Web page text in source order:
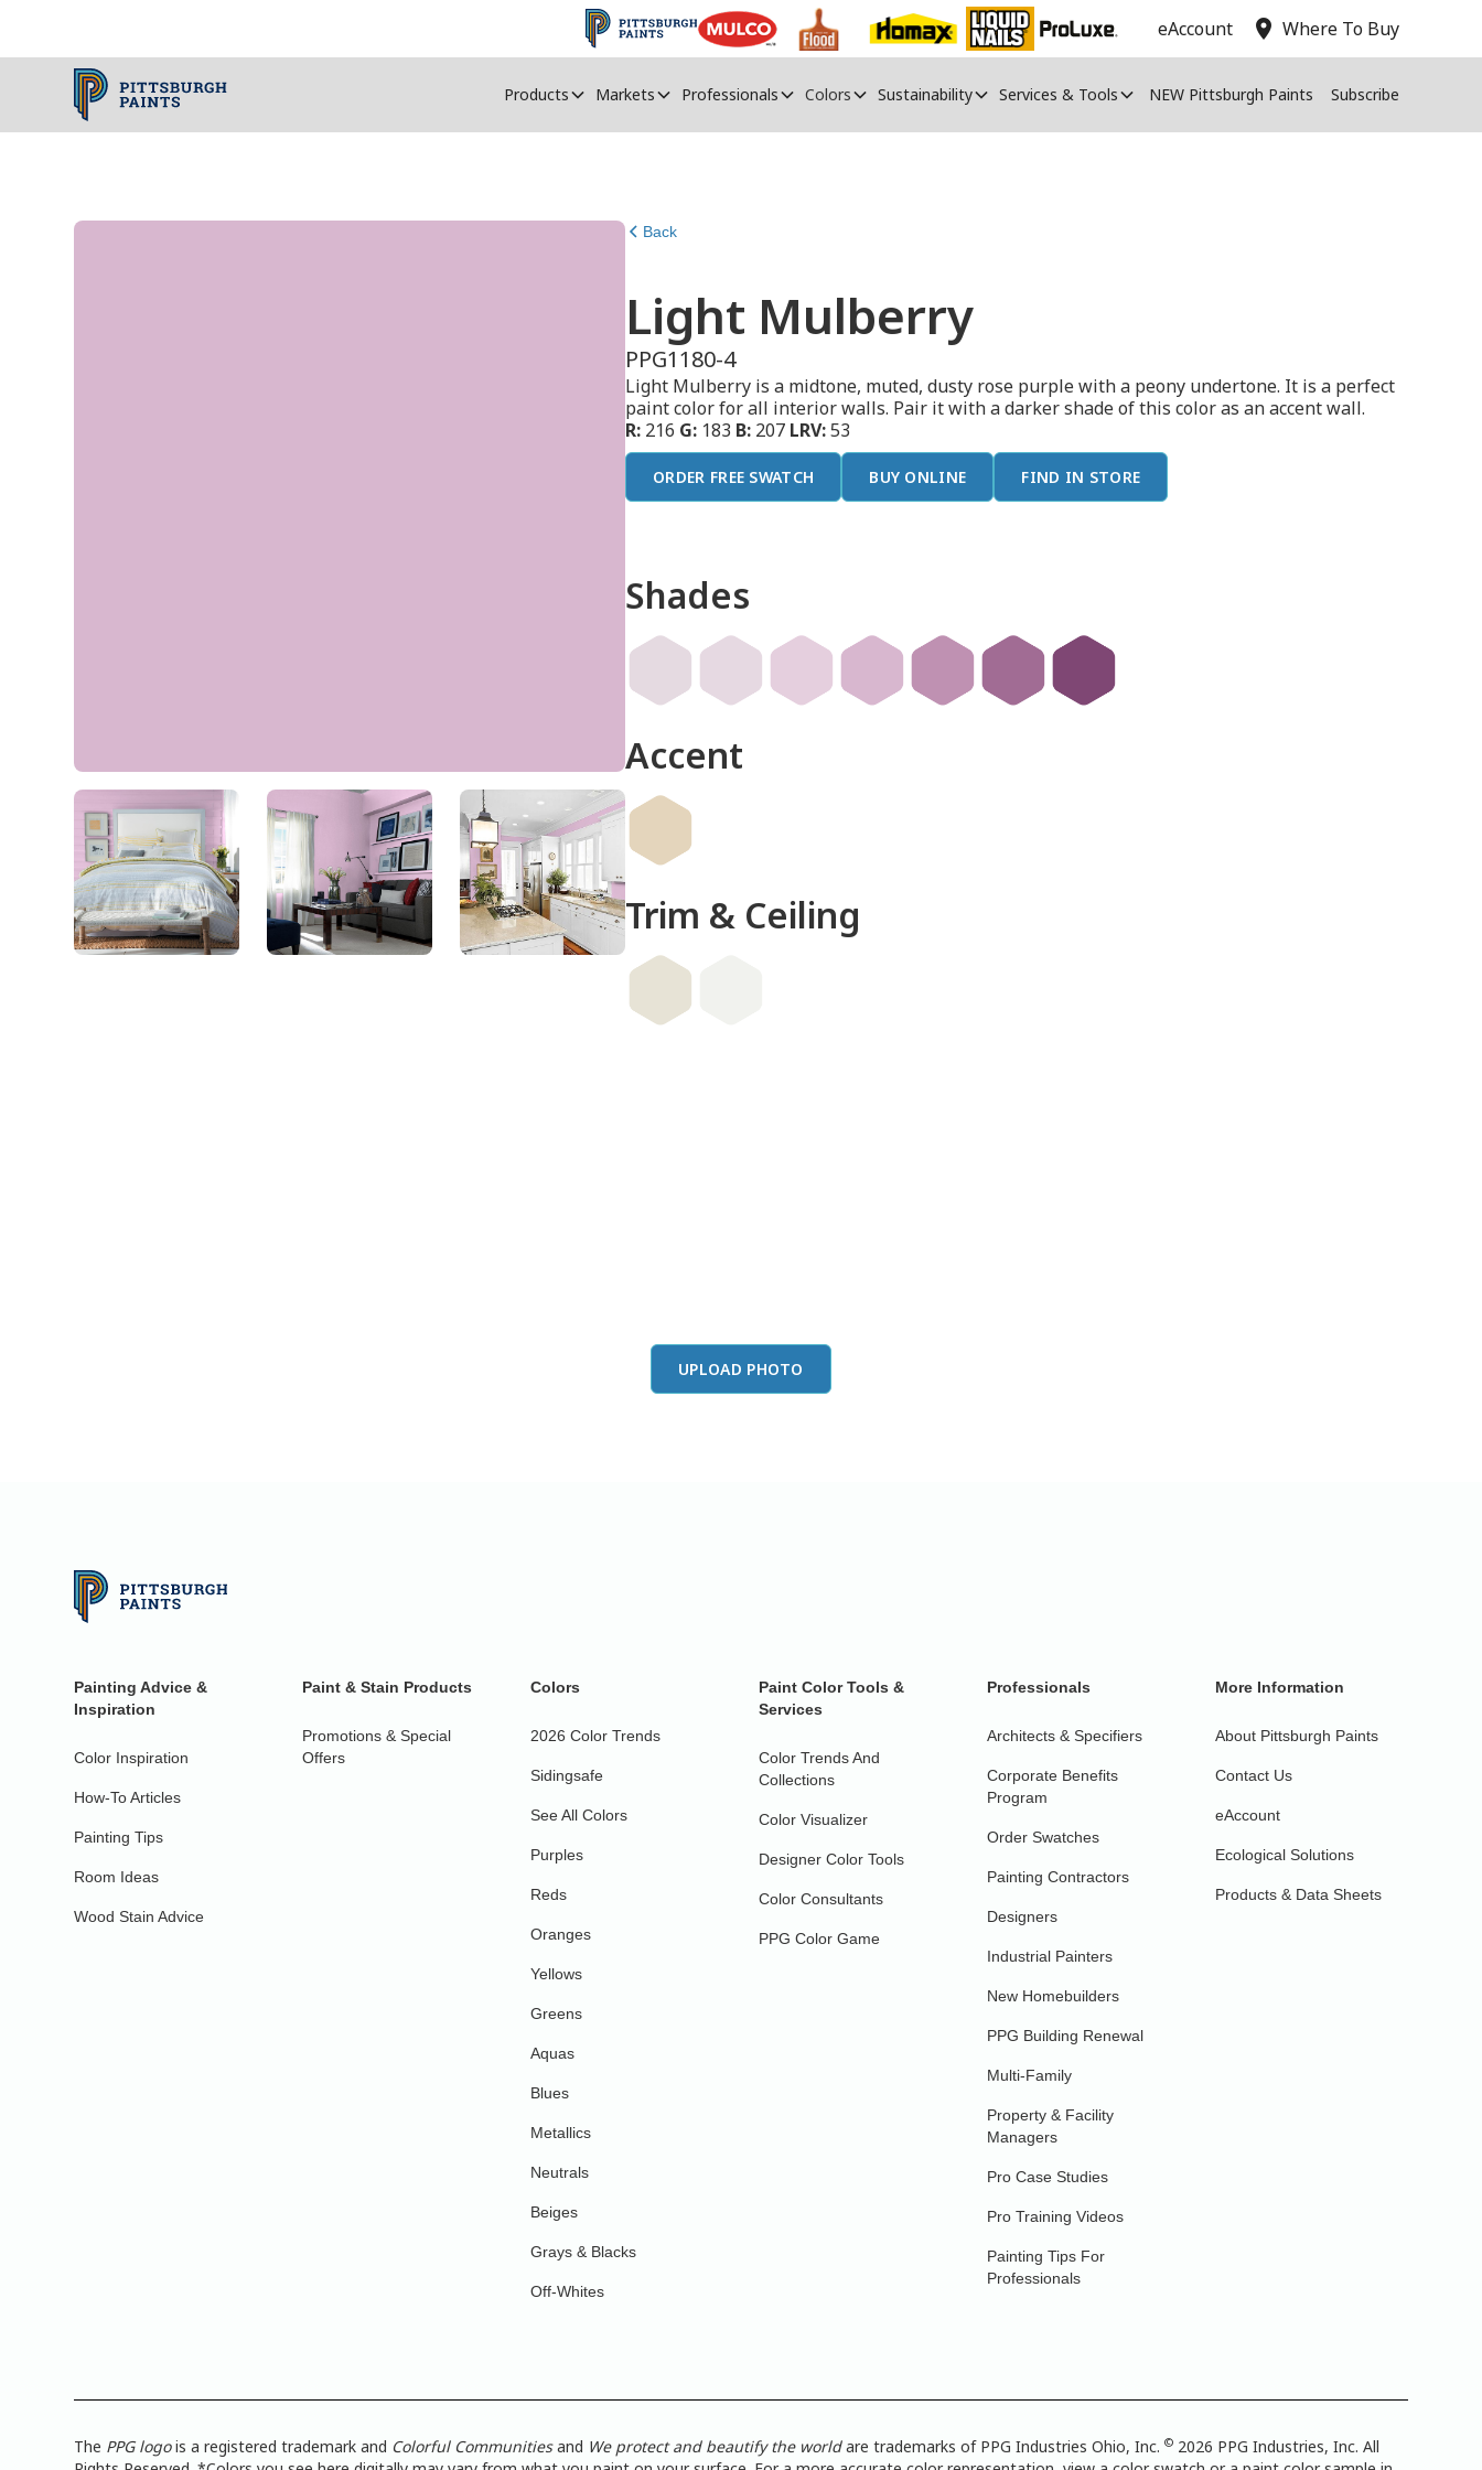
eAccount location_on Where To Buy
Products Markets Professionals Colors Sustainability Services & Tools NEW Pittsburgh Paints Subscribe
Back
Light Mulberry
PPG1180-4
Light Mulberry is a midtone, muted, dusty rose purple with a peony undertone. It is a perfect
paint color for all interior walls. Pair it with a darker shade of this color as an accent wall.
R: 216 G: 183 B: 207 LRV:53
ORDER FREE SWATCH BUY ONLINE FIND IN STORE
Shades
Accent
Trim & Ceiling
UPLOAD PHOTO
Painting Advice &
Inspiration
Color Inspiration
How-To Articles
Painting Tips
Room Ideas
Wood Stain Advice
Paint & Stain Products
Promotions & Special
Offers
Colors
2026 Color Trends
Sidingsafe
See All Colors
Purples
Reds
Oranges
Yellows
Greens
Aquas
Blues
Metallics
Neutrals
Beiges
Grays & Blacks
Off-Whites
Paint Color Tools &
Services
Color Trends And
Collections
Color Visualizer
Designer Color Tools
Color Consultants
PPG Color Game
Professionals
Architects & Specifiers
Corporate Benefits
Program
Order Swatches
Painting Contractors
Designers
Industrial Painters
New Homebuilders
PPG Building Renewal
Multi-Family
Property & Facility
Managers
Pro Case Studies
Pro Training Videos
Painting Tips For
Professionals
More Information
About Pittsburgh Paints
Contact Us
eAccount
Ecological Solutions
Products & Data Sheets
The PPG logois a registered trademark and Colorful Communitiesand We protect and beautify the worldare trademarks of PPG Industries Ohio, Inc.© 2026 PPG Industries, Inc. All